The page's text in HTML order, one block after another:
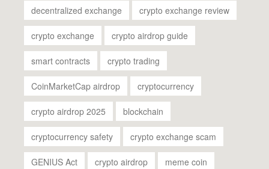
decentralized exchange crypto exchange review
crypto exchange crypto airdrop guide
smart contracts crypto trading
CoinMarketCap airdrop cryptocurrency
crypto airdrop 2025 blockchain
cryptocurrency safety crypto exchange scam
GENIUS Act crypto airdrop meme coin